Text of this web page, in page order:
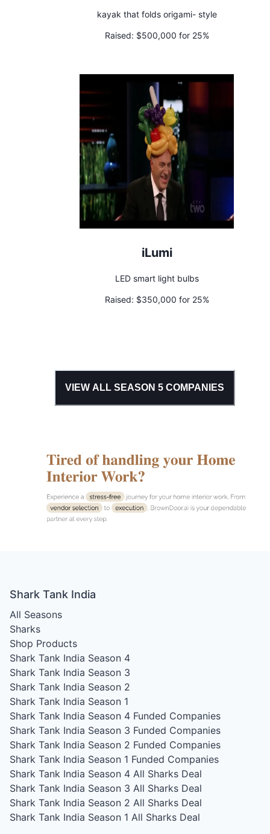
kayak that folds origami- style
Raised: $500,000 for 25%
iLumi
LED smart light bulbs
Raised: $350,000 for 25%
VIEW ALL SEASON 5 COMPANIES
Shark Tank India
All Seasons
Sharks
Shop Products
Shark Tank India Season 4
Shark Tank India Season 3
Shark Tank India Season 2
Shark Tank India Season 1
Shark Tank India Season 4 Funded Companies
Shark Tank India Season 3 Funded Companies
Shark Tank India Season 2 Funded Companies
Shark Tank India Season 1 Funded Companies
Shark Tank India Season 4 All Sharks Deal
Shark Tank India Season 3 All Sharks Deal
Shark Tank India Season 2 All Sharks Deal
Shark Tank India Season 1 All Sharks Deal